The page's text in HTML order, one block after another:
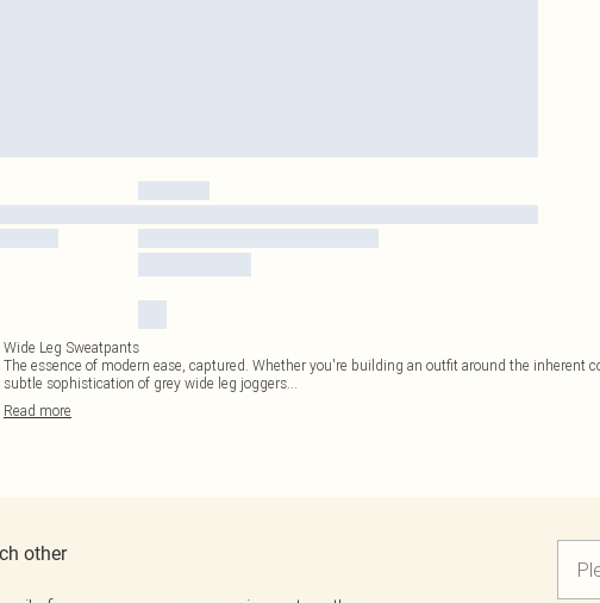
Wide Leg Sweatpants
The essence of modern ease, captured. Whether you're building an outfit around the inherent
subtle sophistication of grey wide leg joggers...
Read more
other